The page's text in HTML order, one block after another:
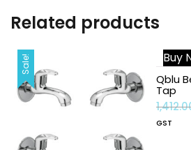
Related products
Sale! Sale!
Buy
Qblu
Tap
GST